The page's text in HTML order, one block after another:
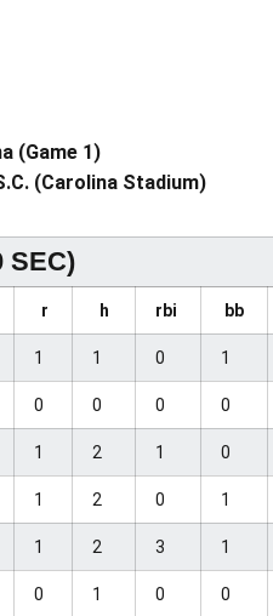
(Game 1)
(Carolina Stadium)
SEC)
r h rbi bb
1 1 0 1
0 0 0 0
1 2 1 0
1 2 0 1
1 2 3 1
0 1 0 0